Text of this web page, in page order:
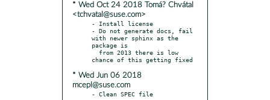
* Wed Oct 24 2018 Tomá? Chvátal
<tchvatal@suse.com>
- Install license
- Do not generate docs, fail
with newer sphinx as the
package is
* Wed Jun 06 2018
mcepl@suse.com